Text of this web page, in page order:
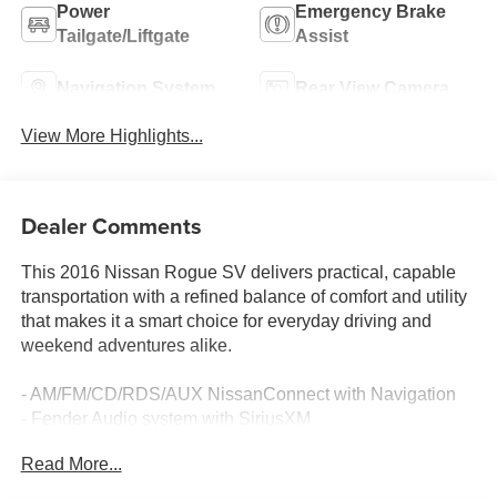
Power
Tailgate/Liftgate
Emergency Brake
Assist
Navigation System Rear View Camera
View More Highlights...
Dealer Comments
This 2016 Nissan Rogue SV delivers practical, capable
transportation with a refined balance of comfort and utility
that makes it a smart choice for everyday driving and
weekend adventures alike.
- AM/FM/CD/RDS/AUX NissanConnect with Navigation
- Fender Audio system with SiriusXM
- Power driver seat with power steering
Read More...